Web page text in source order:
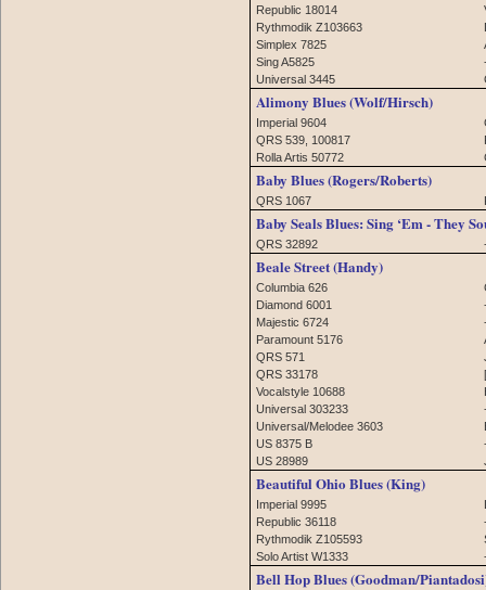
Republic 18014
Rythmodik Z103663
Simplex 7825
Sing A5825
Universal 3445
Alimony Blues (Wolf/Hirsch)
Imperial 9604
QRS 539, 100817
Rolla Artis 50772
Baby Blues (Rogers/Roberts)
QRS 1067
Baby Seals Blues: Sing ‘Em - They
QRS 32892
Beale Street (Handy)
Columbia 626
Diamond 6001
Majestic 6724
Paramount 5176
QRS 571
QRS 33178
Vocalstyle 10688
Universal 303233
Universal/Melodee 3603
US 8375 B
US 28989
Beautiful Ohio Blues (King)
Imperial 9995
Republic 36118
Rythmodik Z105593
Solo Artist W1333
Bell Hop Blues (Goodman/